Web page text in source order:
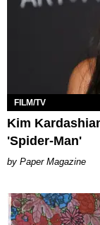
FILM/TV
Kim
'Spider-Man'
Paper Magazine